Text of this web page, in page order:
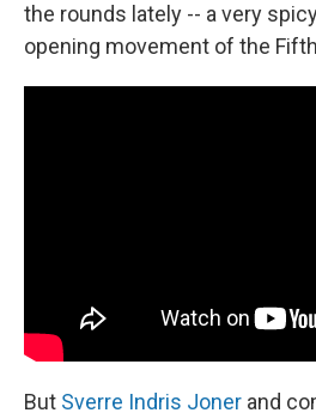
the rounds lately -- a very
opening movement of the
But Sverre Indris Joner and